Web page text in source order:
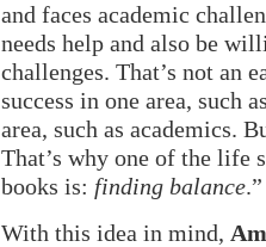
and faces academic
needs help and also be
challenges. That’s not an
success in one area, such
area, such as academics.
That’s why one of the life
books is: finding balance.”
With this idea in mind,